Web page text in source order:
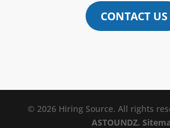
CONTACT US
© 2026 Hiring Source. All rights
ASTOUNDZ.